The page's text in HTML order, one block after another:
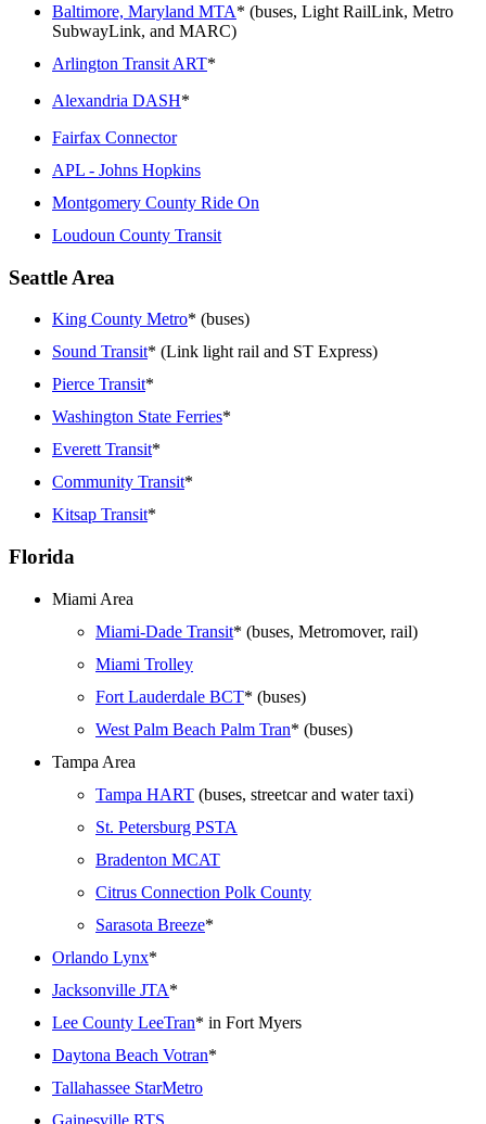
Baltimore, Maryland MTA* (buses, Light RailLink, Metro
SubwayLink, and MARC)
Arlington Transit ART*
Alexandria DASH*
Fairfax Connector
APL - Johns Hopkins
Montgomery County Ride On
Loudoun County Transit
Seattle Area
King County Metro* (buses)
Sound Transit* (Link light rail and ST Express)
Pierce Transit*
Washington State Ferries*
Everett Transit*
Community Transit*
Kitsap Transit*
Florida
Miami Area
Miami-Dade Transit* (buses, Metromover, rail)
Miami Trolley
Fort Lauderdale BCT* (buses)
West Palm Beach Palm Tran* (buses)
Tampa Area
Tampa HART (buses, streetcar and water taxi)
St. Petersburg PSTA
Bradenton MCAT
Citrus Connection Polk County
Sarasota Breeze*
Orlando Lynx*
Jacksonville JTA*
Lee County LeeTran* in Fort Myers
Daytona Beach Votran*
Tallahassee StarMetro
Gainesville RTS